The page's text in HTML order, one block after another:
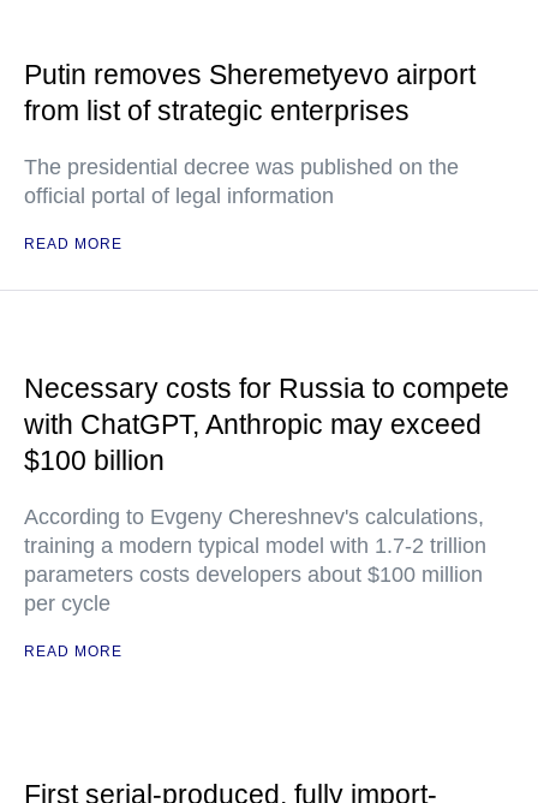
Putin removes Sheremetyevo airport
from list of strategic enterprises
The presidential decree was published on the
official portal of legal information
READ MORE
Necessary costs for Russia to compete
with ChatGPT, Anthropic may exceed
$100 billion
According to Evgeny Chereshnev's calculations,
training a modern typical model with 1.7-2 trillion
parameters costs developers about $100 million
per cycle
READ MORE
First serial-produced, fully import-